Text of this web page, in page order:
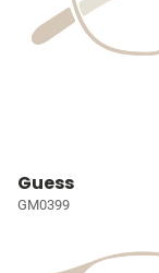
Guess
GM0399